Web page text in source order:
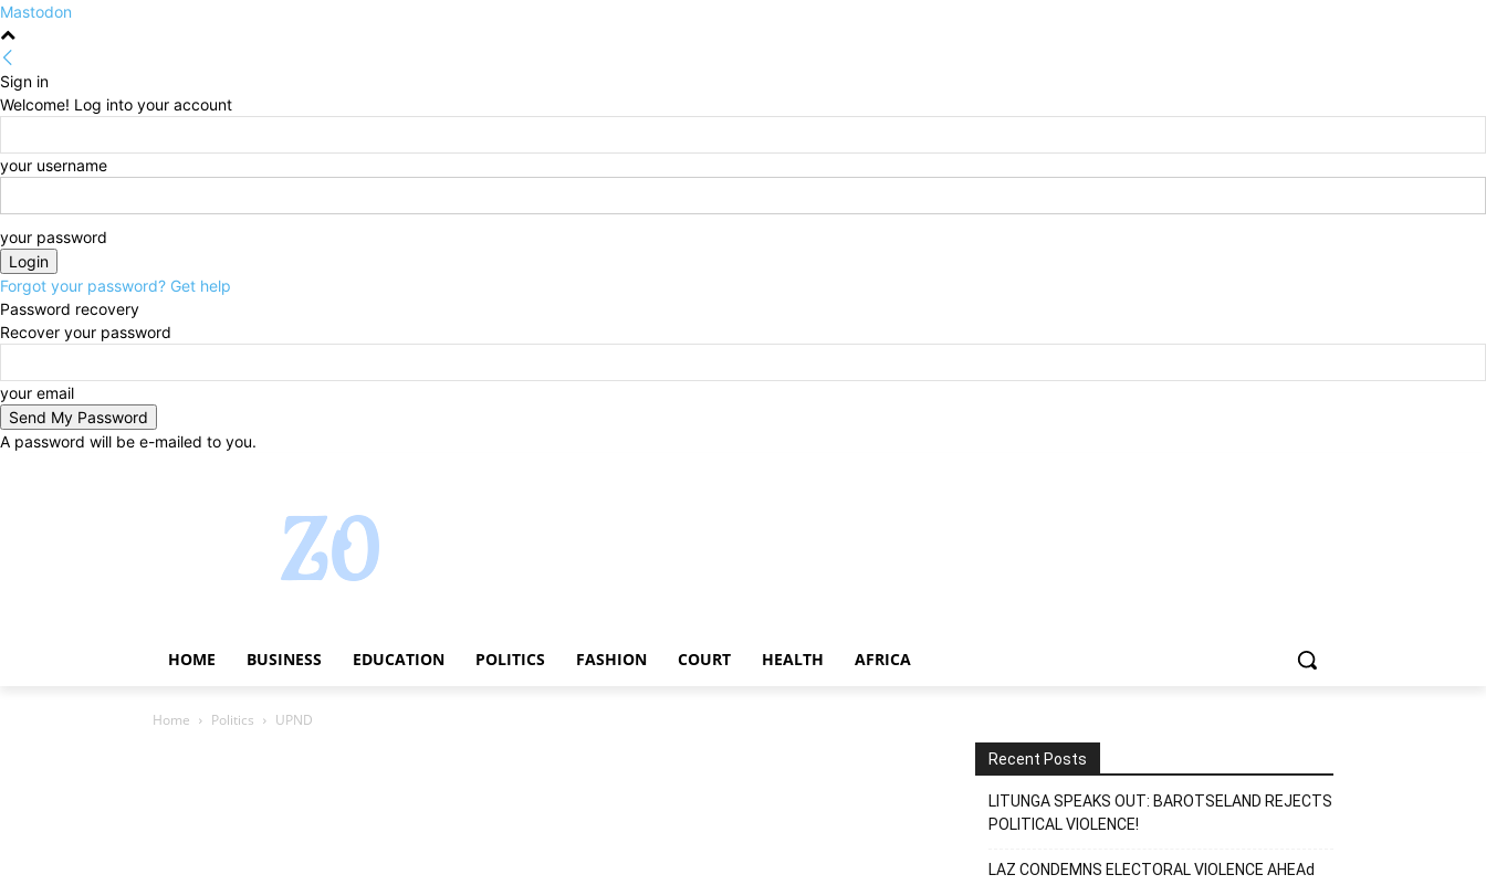
Mastodon
Sign in
Welcome! Log into your account
your username
your password
Forgot your password? Get help
Password recovery
Recover your password
your email
A password will be e-mailed to you.
HOME BUSINESS EDUCATION POLITICS FASHION COURT HEALTH AFRICA
Home Politics UPND
Recent Posts
LITUNGA SPEAKS OUT: BAROTSELAND REJECTS
POLITICAL VIOLENCE!
LAZ CONDEMNS ELECTORAL VIOLENCE AHEAd